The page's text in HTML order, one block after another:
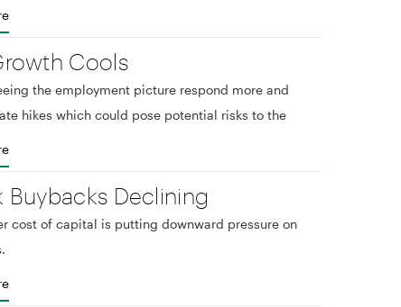
Cools
the employment picture respond more and
hikes which could pose potential risks to the
Buybacks Declining
cost of capital is putting downward pressure on